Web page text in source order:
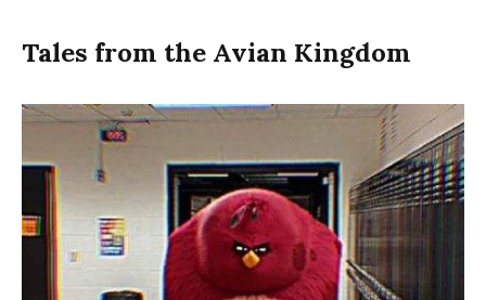
Tales from the Avian Kingdom